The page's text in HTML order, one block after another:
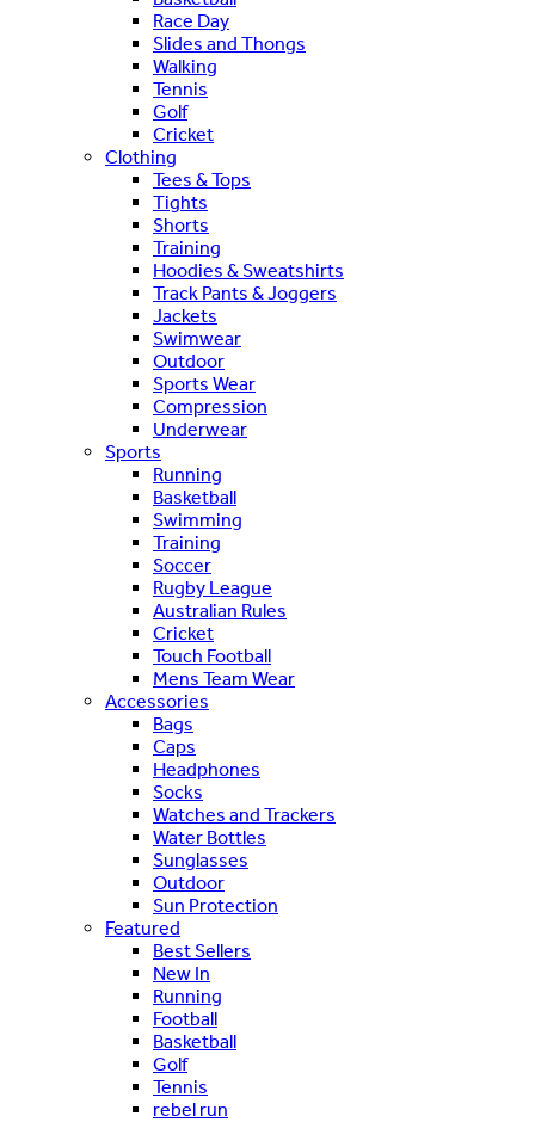
Race Day
Slides and Thongs
Walking
Tennis
Golf
Cricket
Clothing
Tees & Tops
Tights
Shorts
Training
Hoodies & Sweatshirts
Track Pants & Joggers
Jackets
Swimwear
Outdoor
Sports Wear
Compression
Underwear
Sports
Running
Basketball
Swimming
Training
Soccer
Rugby League
Australian Rules
Cricket
Touch Football
Mens Team Wear
Accessories
Bags
Caps
Headphones
Socks
Watches and Trackers
Water Bottles
Sunglasses
Outdoor
Sun Protection
Featured
Best Sellers
New In
Running
Football
Basketball
Golf
Tennis
rebel run